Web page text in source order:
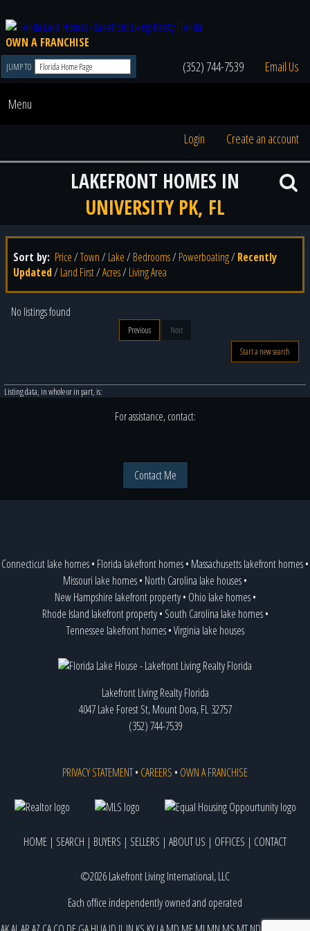
OWN A FRANCHISE
JUMP TO (352) 744-7539 Email Us
Menu
Login Create an account
LAKEFRONT HOMES IN
UNIVERSITY PK, FL
Sort by: Price/Town/ Lake/ Bedrooms/ Powerboating/ Recently
Updated/ Land First/Acres/ Living Area
No listings found
Previous
Next
Start a new search
Listing data, in whole or in part, is:
For assistance, contact:
Contact Me
Connecticut lake homes• Florida lakefront homes• Massachusetts lakefront homes•
Missouri lake homes• North Carolina lake houses•
New Hampshire lakefront property• Ohio lake homes•
Rhode Island lakefront property• South Carolina lake homes•
Tennessee lakefront homes•Virginia lake houses
Lakefront Living Realty Florida
4047 Lake Forest St, Mount Dora, FL 32757
(352) 744-7539
PRIVACY STATEMENT• CAREERS • OWN A FRANCHISE
HOME | SEARCH | BUYERS | SELLERS | ABOUT US | OFFICES | CONTACT
©2026 Lakefront Living International, LLC
Each office independently owned and operated